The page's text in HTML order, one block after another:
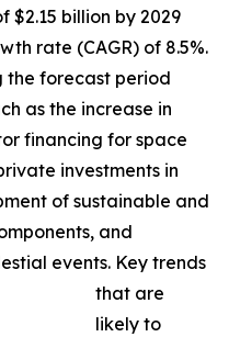
$2.15 billion by 2029
rate (CAGR) of 8.5%.
the forecast period
as the increase in
financing for space
investments in
of sustainable and
and
events. Key trends
that are
likely to